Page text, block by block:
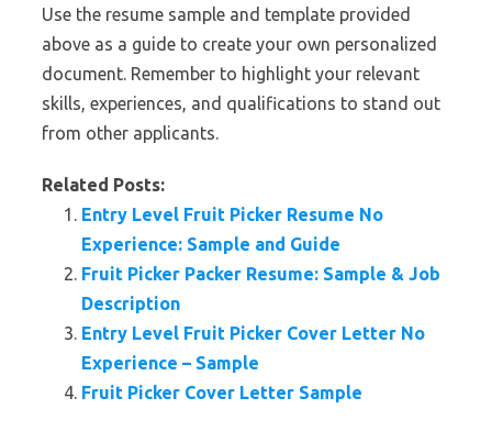
Use the resume sample and template provided
above as a guide to create your own personalized
document. Remember to highlight your relevant
skills, experiences, and qualifications to stand out
from other applicants.
Related Posts:
Entry Level Fruit Picker Resume No
Experience: Sample and Guide
Fruit Picker Packer Resume: Sample & Job
Description
Entry Level Fruit Picker Cover Letter No
Experience – Sample
Fruit Picker Cover Letter Sample